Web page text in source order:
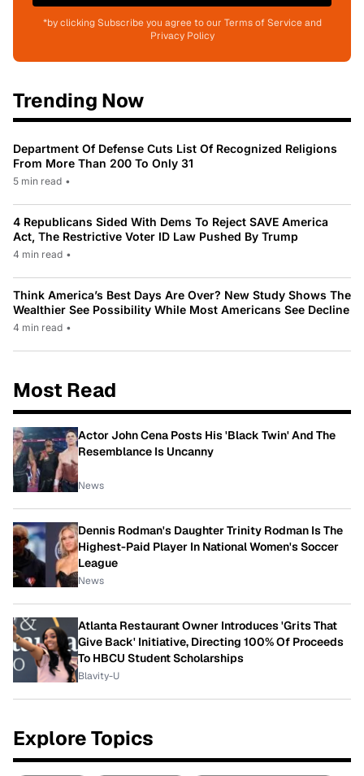
*by clicking Subscribe you agree to our Terms of Service and
Privacy Policy
Trending Now
Department Of Defense Cuts List Of Recognized Religions
From More Than 200 To Only 31
5 min read •
4 Republicans Sided With Dems To Reject SAVE America
Act, The Restrictive Voter ID Law Pushed By Trump
4 min read •
Think America’s Best Days Are Over? New Study Shows The
Wealthier See Possibility While Most Americans See Decline
4 min read •
Most Read
Actor John Cena Posts His 'Black Twin' And The
Resemblance Is Uncanny
News
Dennis Rodman's Daughter Trinity Rodman Is The
Highest-Paid Player In National Women's Soccer
League
News
Atlanta Restaurant Owner Introduces 'Grits That
Give Back' Initiative, Directing 100% Of Proceeds
To HBCU Student Scholarships
Blavity-U
Explore Topics